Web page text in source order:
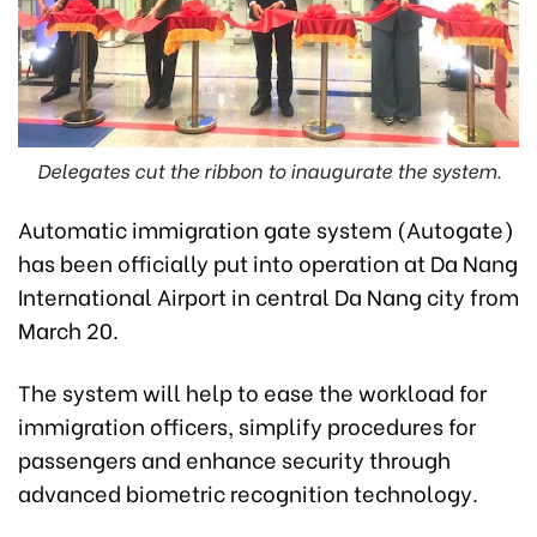
Delegates cut the ribbon to inaugurate the system.
Automatic immigration gate system (Autogate)
has been officially put into operation at Da Nang
International Airport in central Da Nang city from
March 20.
The system will help to ease the workload for
immigration officers, simplify procedures for
passengers and enhance security through
advanced biometric recognition technology.